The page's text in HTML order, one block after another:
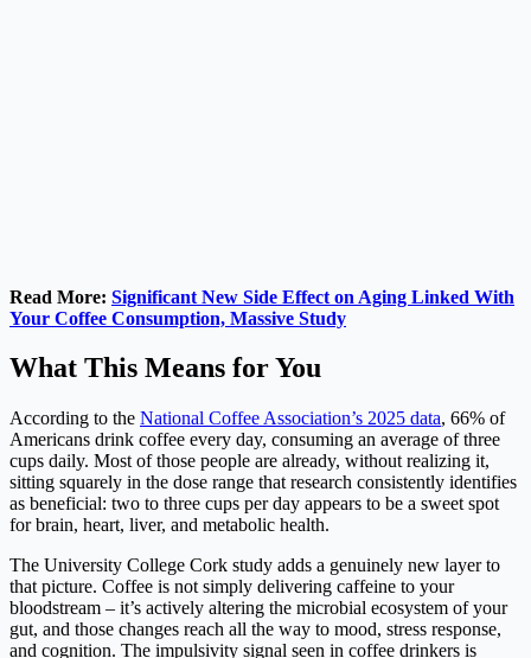
Read More: Significant New Side Effect on Aging Linked With
Your Coffee Consumption, Massive Study
What This Means for You
According to the National Coffee Association’s 2025 data, 66% of
Americans drink coffee every day, consuming an average of three
cups daily. Most of those people are already, without realizing it,
sitting squarely in the dose range that research consistently identifies
as beneficial: two to three cups per day appears to be a sweet spot
for brain, heart, liver, and metabolic health.
The University College Cork study adds a genuinely new layer to
that picture. Coffee is not simply delivering caffeine to your
bloodstream – it’s actively altering the microbial ecosystem of your
gut, and those changes reach all the way to mood, stress response,
and cognition. The impulsivity signal seen in coffee drinkers is